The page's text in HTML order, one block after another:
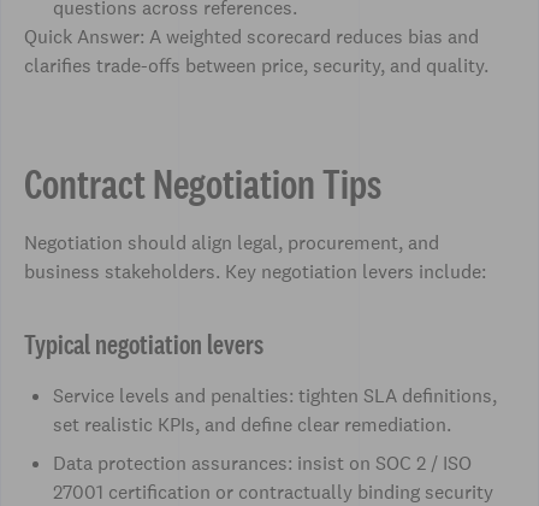
questions across references.
Quick Answer: A weighted scorecard reduces bias and
clarifies trade-offs between price, security, and quality.
Contract Negotiation Tips
Negotiation should align legal, procurement, and
business stakeholders. Key negotiation levers include:
Typical negotiation levers
Service levels and penalties: tighten SLA definitions,
set realistic KPIs, and define clear remediation.
Data protection assurances: insist on SOC 2 / ISO
27001 certification or contractually binding security